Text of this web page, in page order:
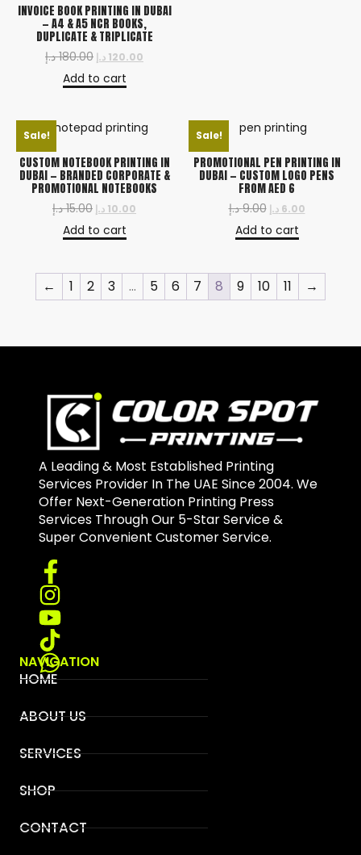
INVOICE BOOK PRINTING IN DUBAI
— A4 & A5 NCR BOOKS,
DUPLICATE & TRIPLICATE
180.00 د.إ 120.00 د.إ
Add to cart
Sale!
CUSTOM NOTEBOOK PRINTING IN
DUBAI — BRANDED CORPORATE &
PROMOTIONAL NOTEBOOKS
15.00 د.إ 10.00 د.إ
Add to cart
Sale!
PROMOTIONAL PEN PRINTING IN
DUBAI — CUSTOM LOGO PENS
FROM AED 6
9.00 د.إ 6.00 د.إ
Add to cart
← 1 2 3 … 5 6 7 8 9 10 11 →
A Leading & Most Established Printing
Services Provider In The UAE Since 2004. We
Offer Next-Generation Printing Press
Services Through Our 5-Star Service &
Super Convenient Customer Service.
NAVIGATION
HOME
ABOUT US
SERVICES
SHOP
CONTACT